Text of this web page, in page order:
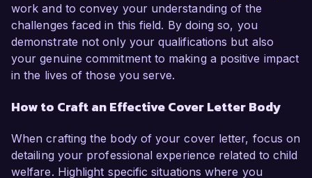
work and to convey your understanding of the
challenges faced in this field. By doing so, you
demonstrate not only your qualifications but also
your genuine commitment to making a positive impact
in the lives of those you serve.
How to Craft an Effective Cover Letter Body
When crafting the body of your cover letter, focus on
detailing your professional experience related to child
welfare. Highlight specific situations where you